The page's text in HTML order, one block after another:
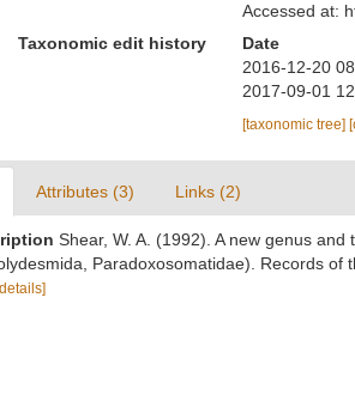
Accessed at:
Taxonomic edit history
Date
2016-12-20
2017-09-01
[taxonomic tree]
Attributes (3) Links (2)
Shear, W. A. (1992). A new genus
Paradoxosomatidae). Records